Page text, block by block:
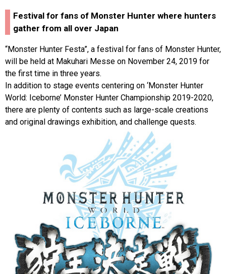
Festival for fans of Monster Hunter where hunters
gather from all over Japan
“Monster Hunter Festa”, a festival for fans of Monster Hunter,
will be held at Makuhari Messe on November 24, 2019 for
the first time in three years.
In addition to stage events centering on ‘Monster Hunter
World: Iceborne’ Monster Hunter Championship 2019-2020,
there are plenty of contents such as large-scale creations
and original drawings exhibition, and challenge quests.